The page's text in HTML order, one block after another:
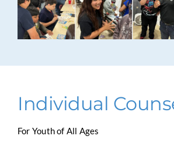
Individual
For Youth of All Ages